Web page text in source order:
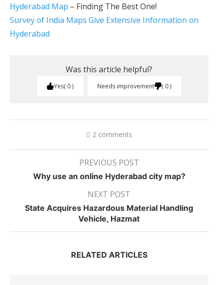
Hyderabad Map – Finding The Best One!
Survey of India Maps Give Extensive Information on
Hyderabad
Was this article helpful?
Yes 0 Needs improvement 0
2 comments
PREVIOUS POST
Why use an online Hyderabad city map?
NEXT POST
State Acquires Hazardous Material Handling
Vehicle, Hazmat
RELATED ARTICLES